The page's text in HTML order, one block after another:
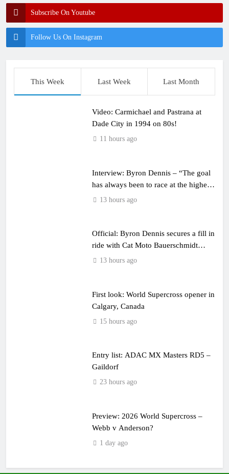
Subscribe On Youtube
Follow Us On Instagram
This Week Last Week Last Month
Video: Carmichael and Pastrana at
Dade City in 1994 on 80s!
11 hours ago
Interview: Byron Dennis – “The goal
has always been to race at the highest
level possible”
13 hours ago
Official: Byron Dennis secures a fill in
ride with Cat Moto Bauerschmidt
KTM13 hours ago
First look: World Supercross opener in
Calgary, Canada
15 hours ago
Entry list: ADAC MX Masters RD5 –
Gaildorf
23 hours ago
Preview: 2026 World Supercross –
Webb v Anderson?
1 day ago